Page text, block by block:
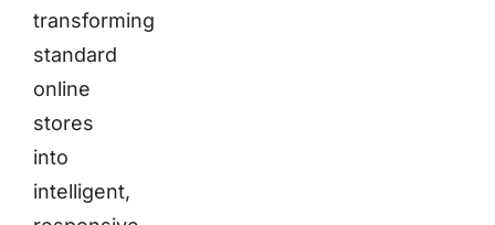
transforming
standard
online
stores
into
intelligent,